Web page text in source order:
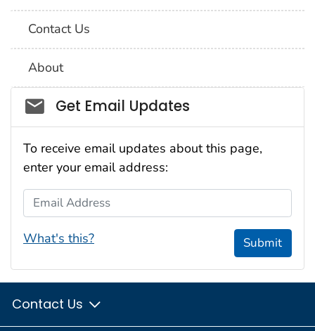
Contact Us
About
Social_govd
Get Email Updates
To receive email updates about this page,
enter your email address:
Email Address
What's this? Submit
Contact Us